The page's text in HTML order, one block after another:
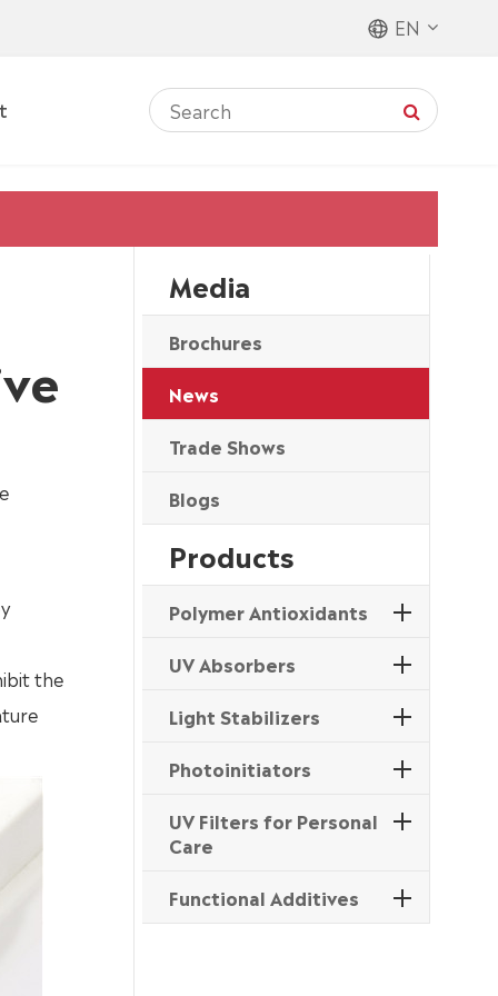
EN
the
Media
Brochures
News
Trade Shows
Blogs
Products
Polymer Antioxidants
UV Absorbers
Light Stabilizers
Photoinitiators
UV Filters for Personal
Care
Functional Additives